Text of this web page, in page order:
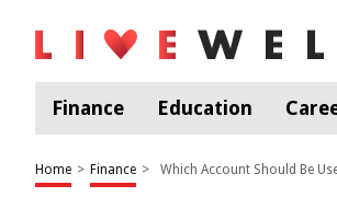
Finance Education
Home > Finance > Which Account Should Be